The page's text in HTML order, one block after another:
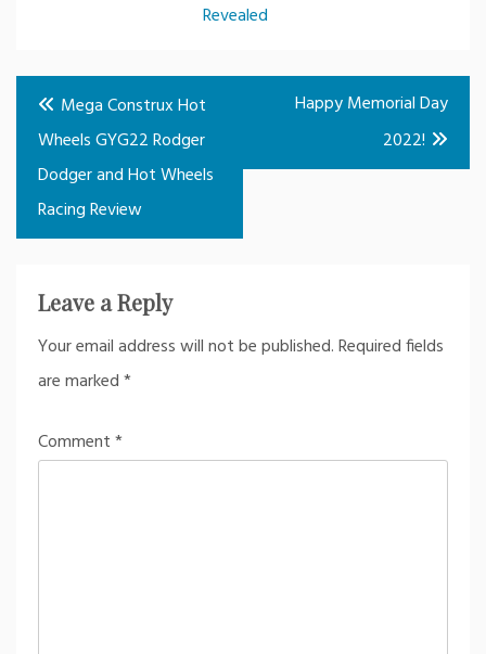
Revealed
Post
navigation
Mega Construx Hot
Wheels GYG22 Rodger
Dodger and Hot Wheels
Racing Review
Happy Memorial Day
2022!
Leave a Reply
Your email address will not be published.Required fields
are marked*
Comment*